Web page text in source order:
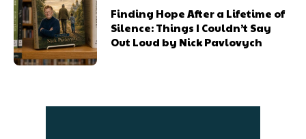
Finding Hope After a Lifetime of
Silence: Things I Couldn’t Say
Out Loud by Nick Pavlovych